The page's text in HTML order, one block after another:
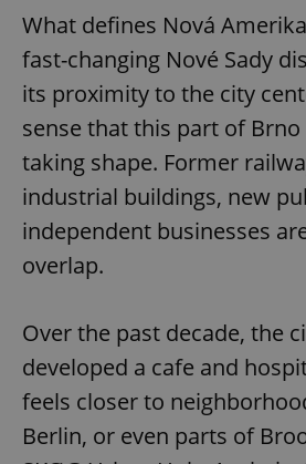
What defines Nová
fast-changing Nové Sady
its proximity to the city
sense that this part of
taking shape. Former
industrial buildings, new
independent businesses
overlap.
Over the past decade, the
developed a cafe and
feels closer to
Berlin, or even parts of